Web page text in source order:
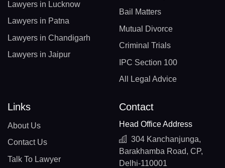
Lawyers in Lucknow
Lawyers in Patna
Lawyers in Chandigarh
Lawyers in Jaipur
Bail Matters
Mutual Divorce
Criminal Trials
IPC Section 100
All Legal Advice
Links
About Us
Contact Us
Talk To Lawyer
Contact
Head Office Address
304 Kanchanjunga,
Barakhamba Road, CP,
Delhi-110001